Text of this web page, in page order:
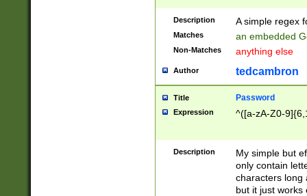
Description A simple regex
Matches an embedded
Non-Matches anything else
Author tedcambron
Title Password
Expression ^([a-zA-Z0-
Description
My simple but
only contain
characters long
but it just works